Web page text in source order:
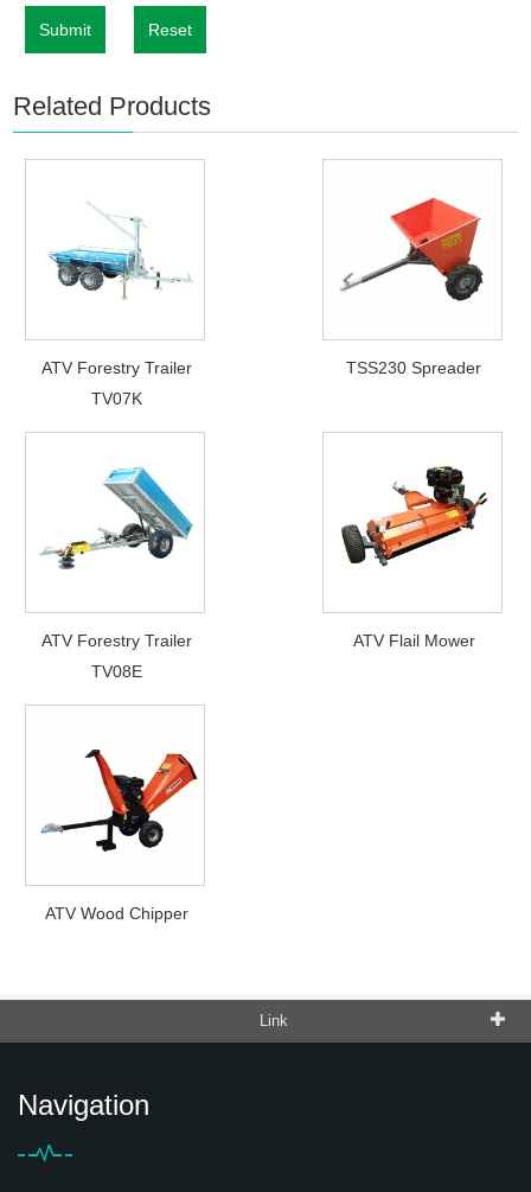
Submit Reset
Related Products
ATV Forestry Trailer
TV07K
TSS230 Spreader
ATV Forestry Trailer
TV08E
ATV Flail Mower
ATV Wood Chipper
Link
Navigation